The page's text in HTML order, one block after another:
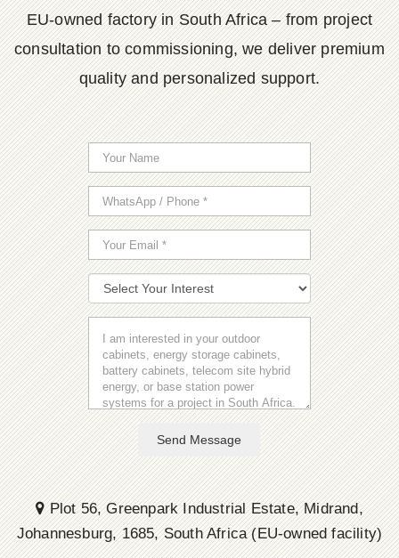
EU-owned factory in South Africa – from project
consultation to commissioning, we deliver premium
quality and personalized support.
Send Message
Plot 56, Greenpark Industrial Estate, Midrand,
Johannesburg, 1685, South Africa (EU-owned facility)